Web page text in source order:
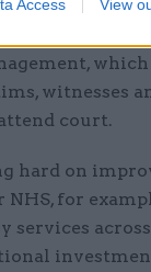
Access View
reform, for
witnesses
court.
hard on
for
services